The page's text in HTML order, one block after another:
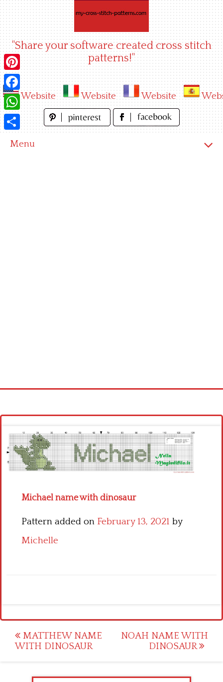
"Share your software created cross stitch
patterns!"
Website Website Website
Menu
Latest patterns
Alphabet
Children
Thun
Michael name with dinosaur
Pattern added on February 13, 2021 by
Michelle
Post
navigation
MATTHEW NAME
WITH DINOSAUR
NOAH NAME WITH
DINOSAUR
Pinterest
Facebook
WhatsApp